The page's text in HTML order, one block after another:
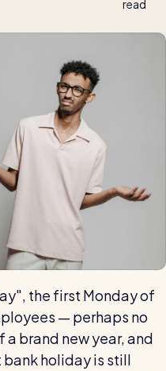
chippy slash their
is best?
Blog post
read
the first Monday of
— perhaps no
brand new year, and
holiday is still